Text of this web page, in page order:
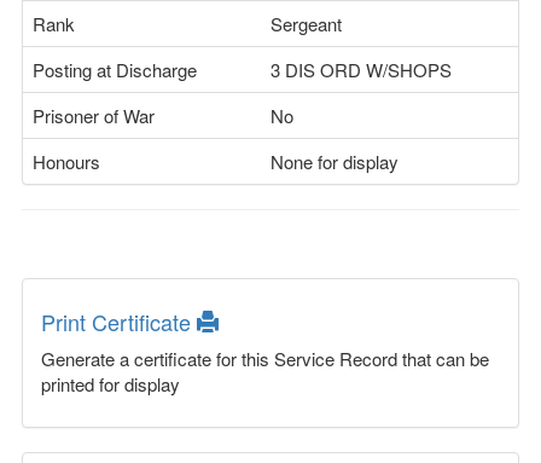
Rank
Sergeant
Posting at Discharge
3 DIS ORD W/SHOPS
Prisoner of War
No
Honours
None for display
Print Certificate
Generate a certificate for this Service Record that can be
printed for display